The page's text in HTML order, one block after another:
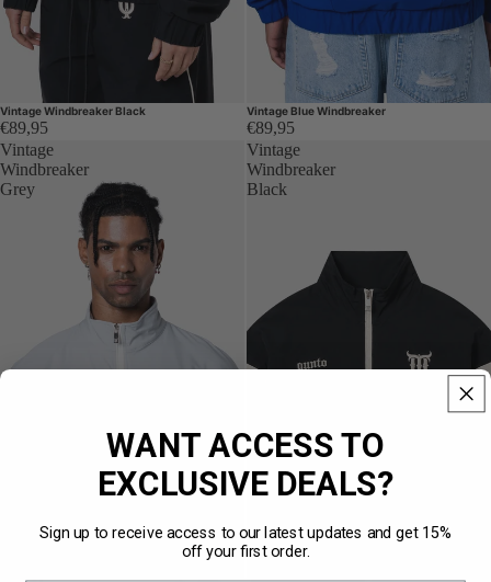
Vintage Windbreaker Black
€89,95
Vintage Blue Windbreaker
€89,95
Vintage
Windbreaker
Grey
Vintage
Windbreaker
Black
WANT ACCESS TO
EXCLUSIVE DEALS?
Sign up to receive access to our latest updates and get 15%
off your first order.